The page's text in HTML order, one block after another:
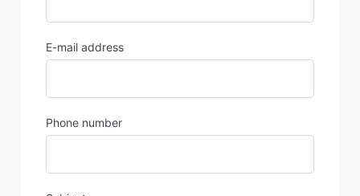
E-mail address
Phone number